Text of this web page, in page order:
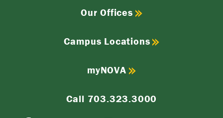
Our Offices
Campus Locations
myNOVA
Call 703.323.3000